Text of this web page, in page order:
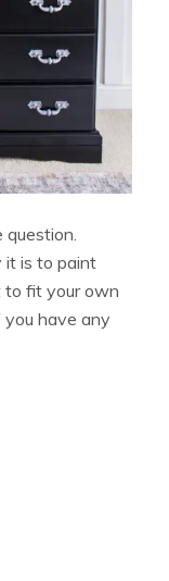
it is to paint
to fit your own
have any